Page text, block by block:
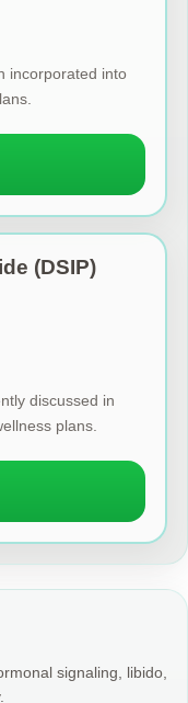
incorporated into
(DSIP)
discussed in
plans.
signaling, libido,